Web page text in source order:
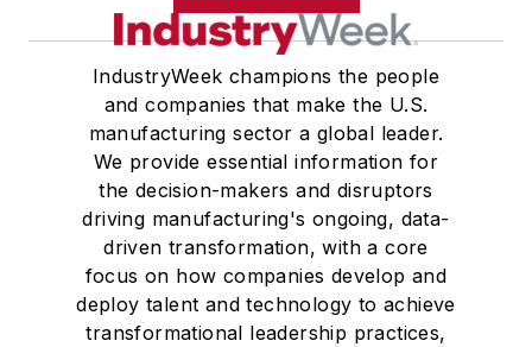
IndustryWeek champions the people
and companies that make the U.S.
manufacturing sector a global leader.
We provide essential information for
the decision-makers and disruptors
driving manufacturing's ongoing, data-
driven transformation, with a core
focus on how companies develop and
deploy talent and technology to achieve
transformational leadership practices,